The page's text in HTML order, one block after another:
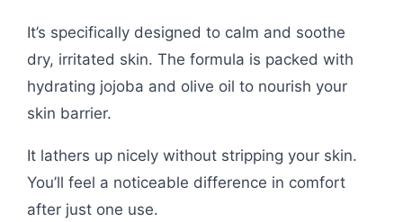
It’s specifically designed to calm and soothe
dry, irritated skin. The formula is packed with
hydrating jojoba and olive oil to nourish your
skin barrier.
It lathers up nicely without stripping your skin.
You’ll feel a noticeable difference in comfort
after just one use.